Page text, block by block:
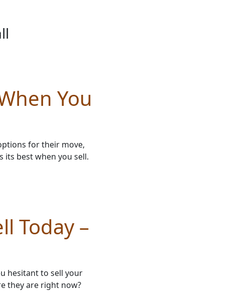
You
for their move,
best when you sell.
Today –
hesitant to sell your
they are right now?